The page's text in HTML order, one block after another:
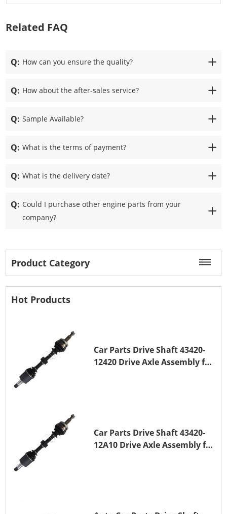
Related FAQ
Q: How can you ensure the quality?
Q: How about the after-sales service?
Q: Sample Available?
Q: What is the terms of payment?
Q: What is the delivery date?
Q: Could I purchase other engine parts from your
company?
Product Category
Hot Products
Car Parts Drive Shaft 43420-
12420 Drive Axle Assembly for
Car Parts Drive Shaft 43420-
12A10 Drive Axle Assembly for